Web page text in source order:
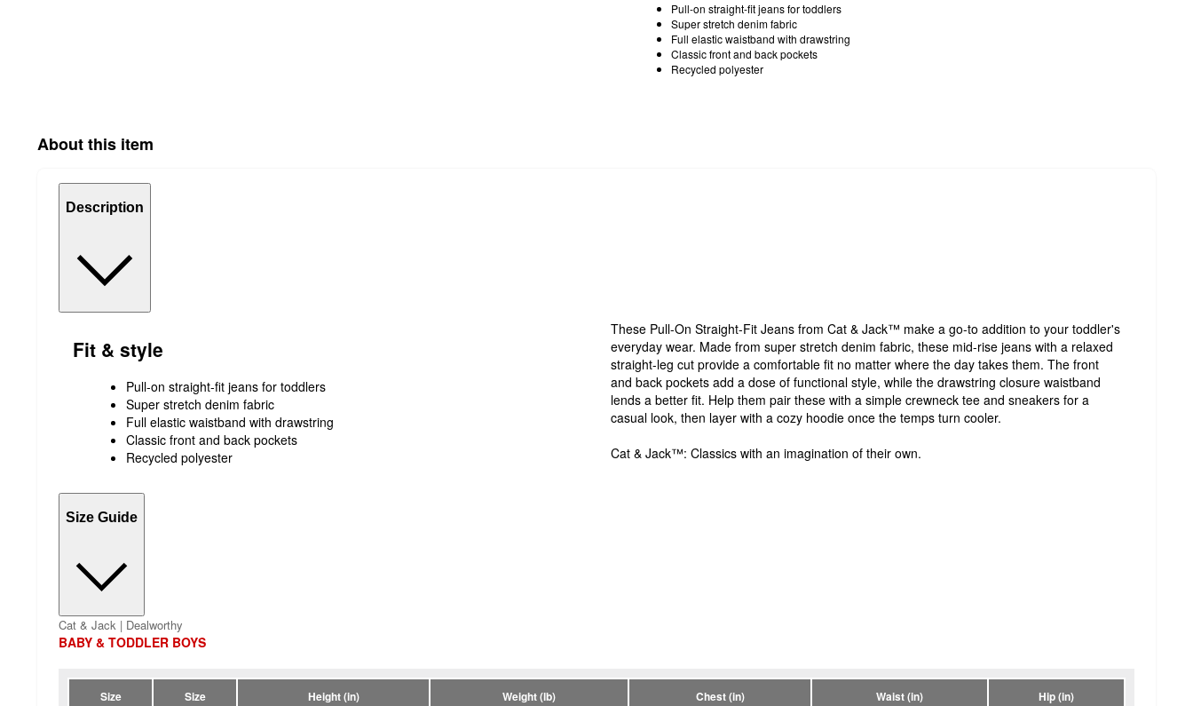
Pull-on straight-fit jeans for toddlers
Super stretch denim fabric
Full elastic waistband with drawstring
Classic front and back pockets
Recycled polyester
About this item
Description
Fit & style
Pull-on straight-fit jeans for toddlers
Super stretch denim fabric
Full elastic waistband with drawstring
Classic front and back pockets
Recycled polyester
These Pull-On Straight-Fit Jeans from Cat & Jack™ make a go-to addition to your toddler's
everyday wear. Made from super stretch denim fabric, these mid-rise jeans with a relaxed
straight-leg cut provide a comfortable fit no matter where the day takes them. The front
and back pockets add a dose of functional style, while the drawstring closure waistband
lends a better fit. Help them pair these with a simple crewneck tee and sneakers for a
casual look, then layer with a cozy hoodie once the temps turn cooler.
Cat & Jack™: Classics with an imagination of their own.
Size Guide
Cat & Jack | Dealworthy
BABY & TODDLER BOYS
Size Size Height (in) Weight (lb) Chest (in) Waist (in) Hip (in)